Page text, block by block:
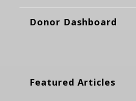
Donor Dashboard
Featured Articles